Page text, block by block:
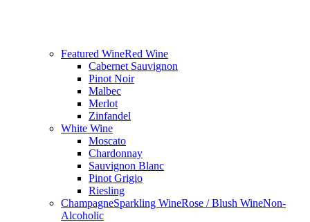
Featured WineRed Wine
Cabernet Sauvignon
Pinot Noir
Malbec
Merlot
Zinfandel
White Wine
Moscato
Chardonnay
Sauvignon Blanc
Pinot Grigio
Riesling
ChampagneSparkling WineRose / Blush WineNon-
Alcoholic